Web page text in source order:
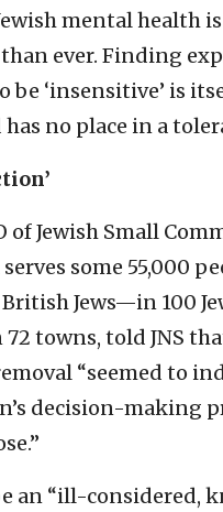
mental health
ever. Finding
be ‘insensitive’ is
no place in a
of Jewish Small
some 55,000
Jews—in 100
towns, told JNS
“seemed to
decision-making
an “ill-considered,